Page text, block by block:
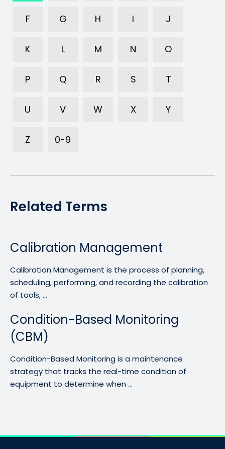
F G H I J
K L M N O
P Q R S T
U V W X Y
Z 0-9
Related Terms
Calibration Management
Calibration Management is the process of planning,
scheduling, performing, and recording the calibration
of tools, ...
Condition-Based Monitoring
(CBM)
Condition-Based Monitoring is a maintenance
strategy that tracks the real-time condition of
equipment to determine when ...